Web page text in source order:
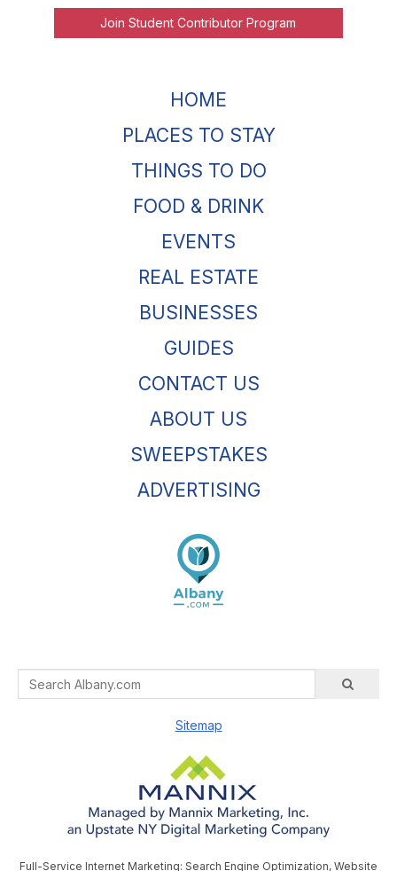
Join Student Contributor Program
HOME
PLACES TO STAY
THINGS TO DO
FOOD & DRINK
EVENTS
REAL ESTATE
BUSINESSES
GUIDES
CONTACT US
ABOUT US
SWEEPSTAKES
ADVERTISING
Sitemap
Full-Service Internet Marketing: Search Engine Optimization, Website